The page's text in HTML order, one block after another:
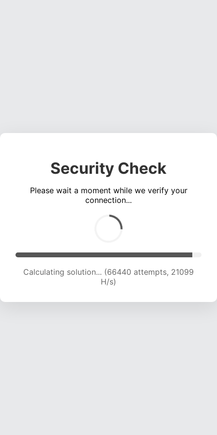
Security Check
Please wait a moment while we verify your
connection...
Calculating solution... (66440 attempts, 21099
H/s)